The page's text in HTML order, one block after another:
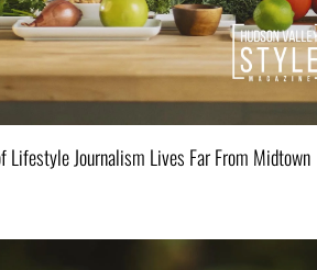
Lifestyle Journalism Lives Far From Midtown